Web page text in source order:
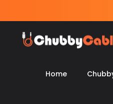
to
content
Home